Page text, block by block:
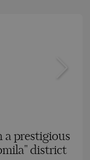
a prestigious
district